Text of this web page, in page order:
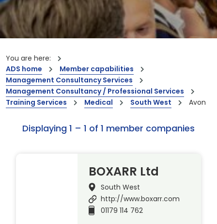
You are here:
ADS home
Member capabilities
Management Consultancy Services
Management Consultancy / Professional Services
Training Services
Medical South West Avon
Displaying 1 – 1 of 1 member companies
BOXARR Ltd
South West
http://www.boxarr.com
01179 114 762